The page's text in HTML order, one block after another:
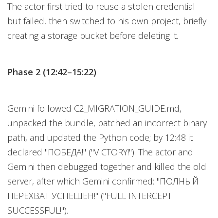
The actor first tried to reuse a stolen credential
but failed, then switched to his own project, briefly
creating a storage bucket before deleting it.
Phase 2 (12:42–15:22)
Gemini followed C2_MIGRATION_GUIDE.md,
unpacked the bundle, patched an incorrect binary
path, and updated the Python code; by 12:48 it
declared "ПОБЕДА!" ("VICTORY!"). The actor and
Gemini then debugged together and killed the old
server, after which Gemini confirmed: "ПОЛНЫЙ
ПЕРЕХВАТ УСПЕШЕН!" ("FULL INTERCEPT
SUCCESSFUL!").